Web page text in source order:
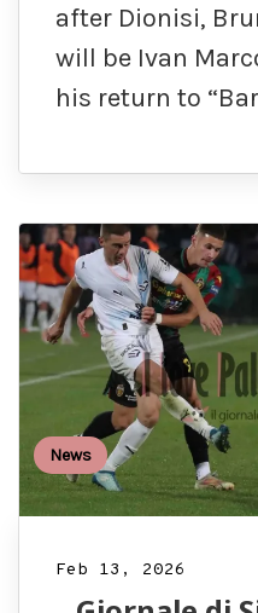
after Dionisi,
will be Ivan
his return to
News
Feb 13, 2026